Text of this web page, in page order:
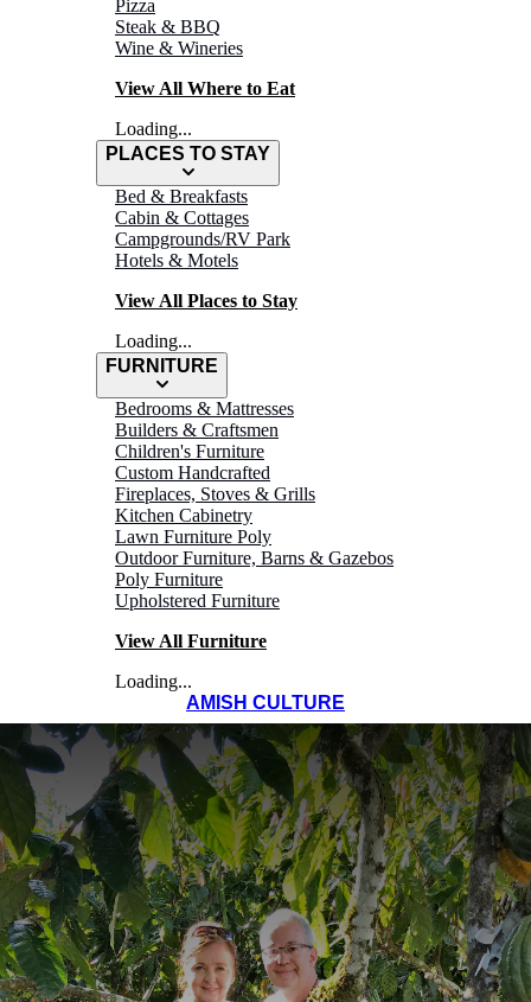
Pizza
Steak & BBQ
Wine & Wineries
View All Where to Eat
Loading...
PLACES TO STAY
Bed & Breakfasts
Cabin & Cottages
Campgrounds/RV Park
Hotels & Motels
View All Places to Stay
Loading...
FURNITURE
Bedrooms & Mattresses
Builders & Craftsmen
Children's Furniture
Custom Handcrafted
Fireplaces, Stoves & Grills
Kitchen Cabinetry
Lawn Furniture Poly
Outdoor Furniture, Barns & Gazebos
Poly Furniture
Upholstered Furniture
View All Furniture
Loading...
AMISH CULTURE